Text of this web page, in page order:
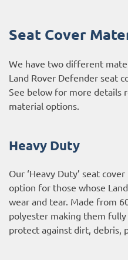
Seat Cover
We have two different
Land Rover Defender seat
See below for more details
material options.
Heavy Duty
Our ‘Heavy Duty’ seat
option for those whose
wear and tear. Made from
polyester making them
protect against dirt, debris,